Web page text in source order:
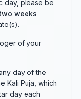
day, please be
two weeks
of your
day of the
Kali Puja, which
day each